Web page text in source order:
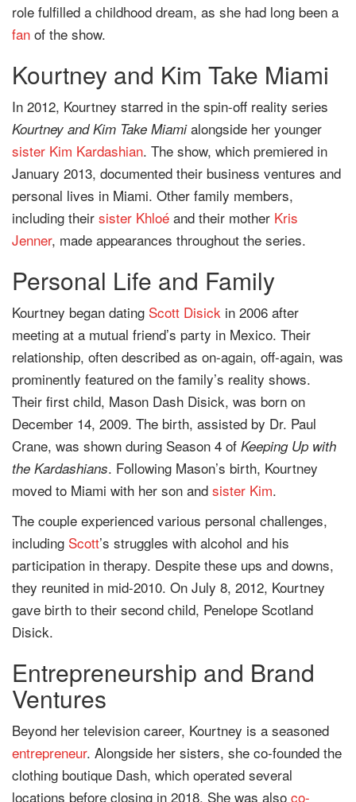
role fulfilled a childhood dream, as she had long been a
fan of the show.
Kourtney and Kim Take Miami
In 2012, Kourtney starred in the spin-off reality series
Kourtney and Kim Take Miamialongside her younger
sister Kim Kardashian. The show, which premiered in
January 2013, documented their business ventures and
personal lives in Miami. Other family members,
including their sister Khloé and their mother Kris
Jenner, made appearances throughout the series.
Personal Life and Family
Kourtney began dating Scott Disick in 2006 after
meeting at a mutual friend’s party in Mexico. Their
relationship, often described as on-again, off-again, was
prominently featured on the family’s reality shows.
Their first child, Mason Dash Disick, was born on
December 14, 2009. The birth, assisted by Dr. Paul
Crane, was shown during Season 4 of Keeping Up with
the Kardashians. Following Mason’s birth, Kourtney
moved to Miami with her son and sister Kim.
The couple experienced various personal challenges,
including Scott’s struggles with alcohol and his
participation in therapy. Despite these ups and downs,
they reunited in mid-2010. On July 8, 2012, Kourtney
gave birth to their second child, Penelope Scotland
Disick.
Entrepreneurship and Brand
Ventures
Beyond her television career, Kourtney is a seasoned
entrepreneur. Alongside her sisters, she co-founded the
clothing boutique Dash, which operated several
locations before closing in 2018. She was also co-